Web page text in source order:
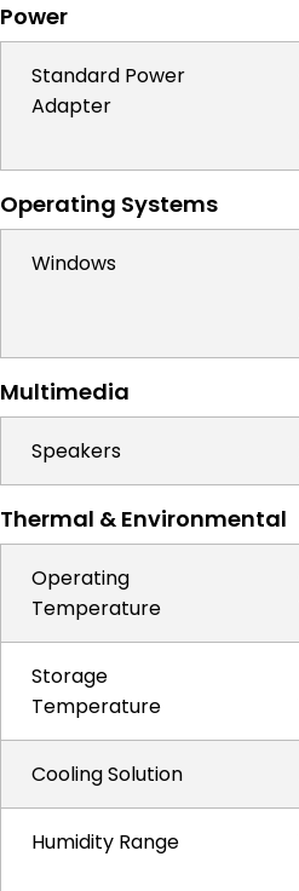
Power
Standard Power
Adapter
Operating Systems
Windows
Multimedia
Speakers
Thermal & Environmental
Operating
Temperature
Storage
Temperature
Cooling Solution
Humidity Range